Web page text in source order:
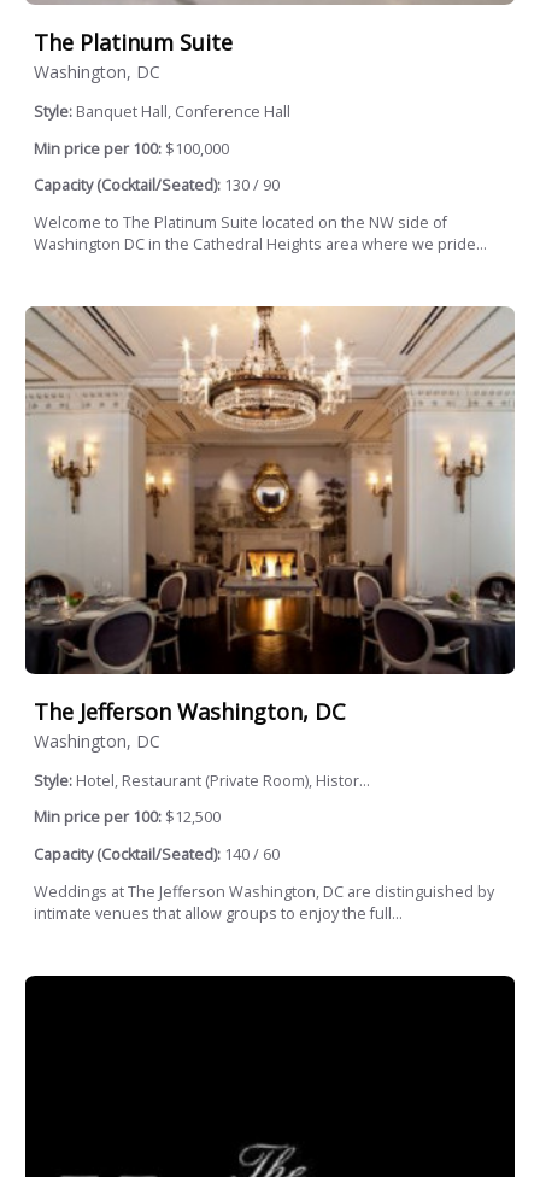
The Platinum Suite
Washington, DC
Style: Banquet Hall, Conference Hall
Min price per 100: $100,000
Capacity (Cocktail/Seated): 130 / 90
Welcome to The Platinum Suite located on the NW side of
Washington DC in the Cathedral Heights area where we pride...
The Jefferson Washington, DC
Washington, DC
Style: Hotel, Restaurant (Private Room), Histor...
Min price per 100: $12,500
Capacity (Cocktail/Seated): 140 / 60
Weddings at The Jefferson Washington, DC are distinguished by
intimate venues that allow groups to enjoy the full...